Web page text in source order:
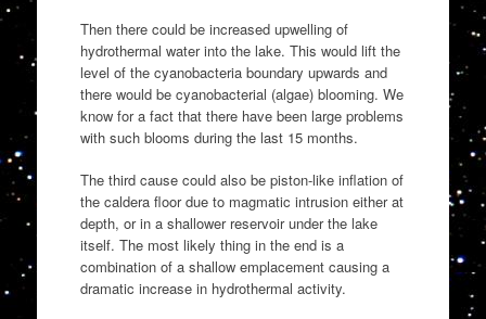
Then there could be increased upwelling of
hydrothermal water into the lake. This would lift the
level of the cyanobacteria boundary upwards and
there would be cyanobacterial (algae) blooming. We
know for a fact that there have been large problems
with such blooms during the last 15 months.
The third cause could also be piston-like inflation of
the caldera floor due to magmatic intrusion either at
depth, or in a shallower reservoir under the lake
itself. The most likely thing in the end is a
combination of a shallow emplacement causing a
dramatic increase in hydrothermal activity.